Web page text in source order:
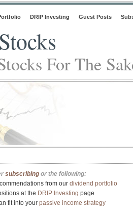
DRIP Investing Guest Posts
For The
subscribing or the following:
from our dividend portfolio
at the DRIP Investing page
fit into your passive income strategy